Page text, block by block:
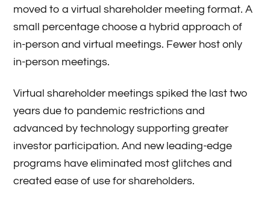
moved to a virtual shareholder meeting format. A
small percentage choose a hybrid approach of
in-person and virtual meetings. Fewer host only
in-person meetings.
Virtual shareholder meetings spiked the last two
years due to pandemic restrictions and
advanced by technology supporting greater
investor participation. And new leading-edge
programs have eliminated most glitches and
created ease of use for shareholders.